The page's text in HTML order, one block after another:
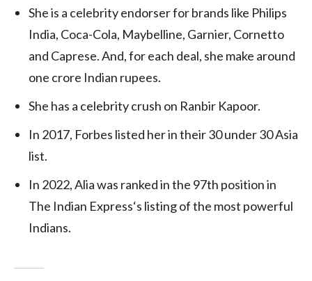
She is a celebrity endorser for brands like Philips
India, Coca-Cola, Maybelline, Garnier, Cornetto
and Caprese. And, for each deal, she make around
one crore Indian rupees.
She has a celebrity crush on Ranbir Kapoor.
In 2017, Forbes listed her in their 30 under 30 Asia
list.
In 2022, Alia was ranked in the 97th position in
The Indian Express‘s listing of the most powerful
Indians.